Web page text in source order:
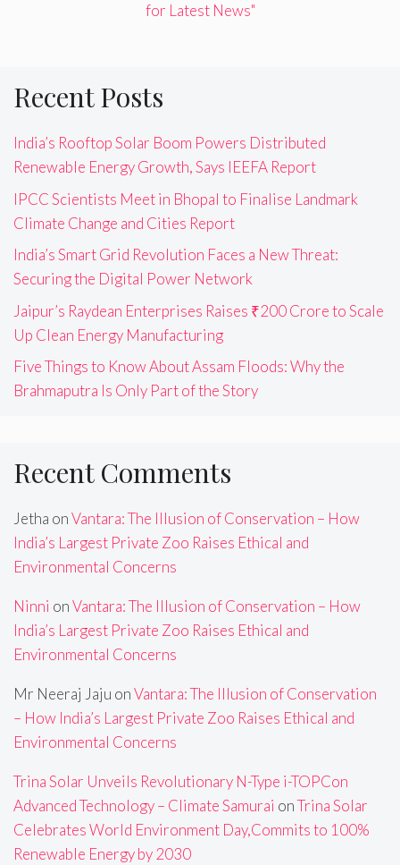
for Latest News"
Recent Posts
India’s Rooftop Solar Boom Powers Distributed
Renewable Energy Growth, Says IEEFA Report
IPCC Scientists Meet in Bhopal to Finalise Landmark
Climate Change and Cities Report
India’s Smart Grid Revolution Faces a New Threat:
Securing the Digital Power Network
Jaipur’s Raydean Enterprises Raises ₹200 Crore to Scale
Up Clean Energy Manufacturing
Five Things to Know About Assam Floods: Why the
Brahmaputra Is Only Part of the Story
Recent Comments
Jetha onVantara: The Illusion of Conservation – How
India’s Largest Private Zoo Raises Ethical and
Environmental Concerns
Ninni onVantara: The Illusion of Conservation – How
India’s Largest Private Zoo Raises Ethical and
Environmental Concerns
Mr Neeraj Jaju onVantara: The Illusion of Conservation
– How India’s Largest Private Zoo Raises Ethical and
Environmental Concerns
Trina Solar Unveils Revolutionary N-Type i-TOPCon
Advanced Technology – Climate Samurai onTrina Solar
Celebrates World Environment Day,Commits to 100%
Renewable Energy by 2030